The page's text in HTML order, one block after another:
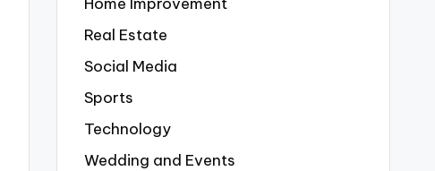
Real Estate
Social Media
Sports
Technology
Wedding and Events